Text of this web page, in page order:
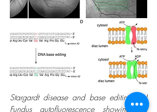
Stargardt disease and base editing. (A)
Fundus autofluorescence showing the